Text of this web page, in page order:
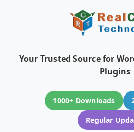
Your Trusted Source for
Plugins
1000+ Downloads
Regular